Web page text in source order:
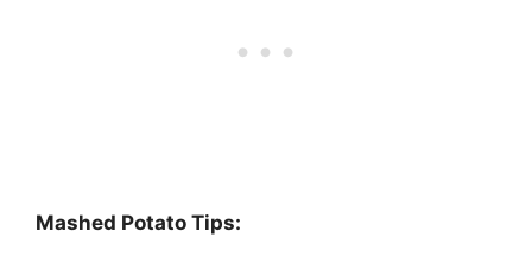
Mashed Potato Tips: